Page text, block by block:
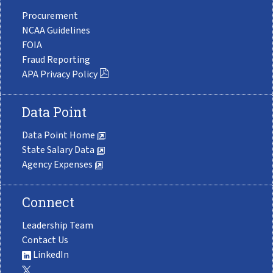
Procurement
NCAA Guidelines
FOIA
Fraud Reporting
APA Privacy Policy
Data Point
Data Point Home
State Salary Data
Agency Expenses
Connect
Leadership Team
Contact Us
LinkedIn